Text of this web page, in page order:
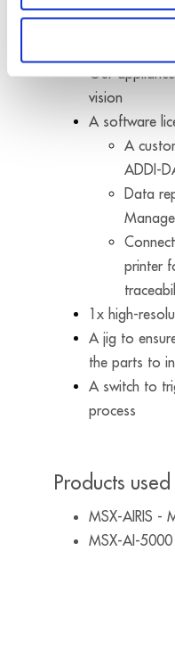
metal frame
ADDI-DATA
Our
vision
A software
A
ADDI-
Data
printer
1x high-
A jig to
the parts to
A switch to
process
Products used
MSX-AIRIS -
MSX-AI-